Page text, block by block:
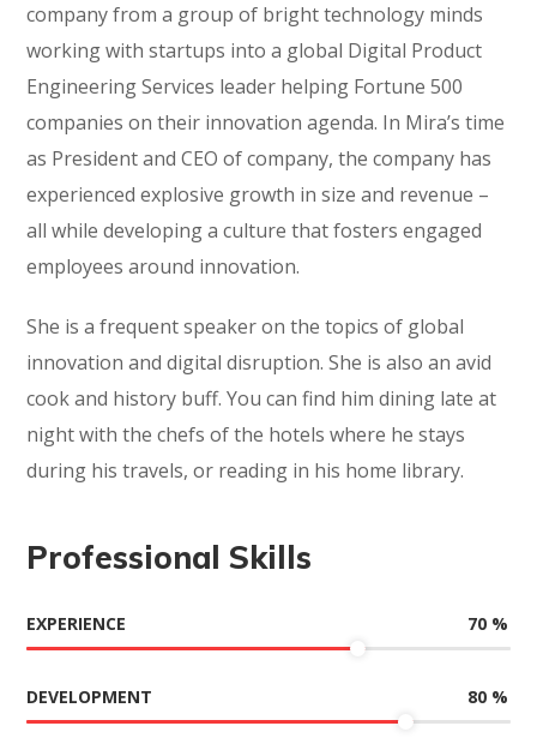
company from a group of bright technology minds
working with startups into a global Digital Product
Engineering Services leader helping Fortune 500
companies on their innovation agenda. In Mira’s time
as President and CEO of company, the company has
experienced explosive growth in size and revenue –
all while developing a culture that fosters engaged
employees around innovation.
She is a frequent speaker on the topics of global
innovation and digital disruption. She is also an avid
cook and history buff. You can find him dining late at
night with the chefs of the hotels where he stays
during his travels, or reading in his home library.
Professional Skills
EXPERIENCE 70 %
DEVELOPMENT 80 %